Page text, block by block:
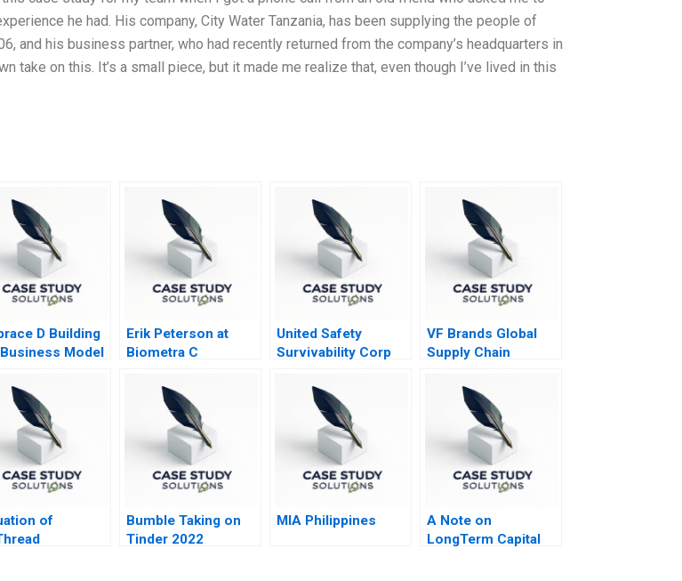
he had. His company, City Water Tanzania, has been supplying the people of
and his business partner, who had recently returned from the company’s headquarters in
take on this. It’s a small piece, but it made me realize that, even though I’ve lived in this
D Building
Model
Erik Peterson at
Biometra C
United Safety
Survivability Corp
COVID19
VF Brands Global
Supply Chain
of
Bumble Taking on
Tinder 2022
MIA Philippines
A Note on
LongTerm Capital